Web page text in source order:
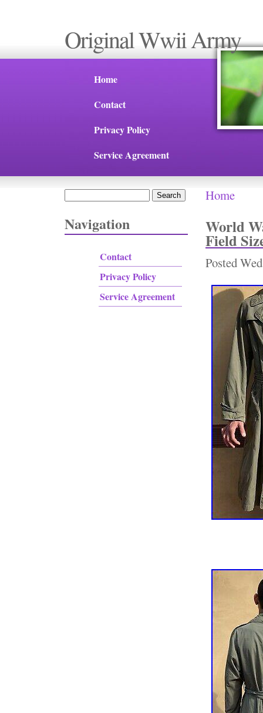
Original Wwii Army
Home
Contact
Privacy Policy
Service Agreement
Navigation
Contact
Privacy Policy
Service Agreement
You are
Home
World
Field
Posted